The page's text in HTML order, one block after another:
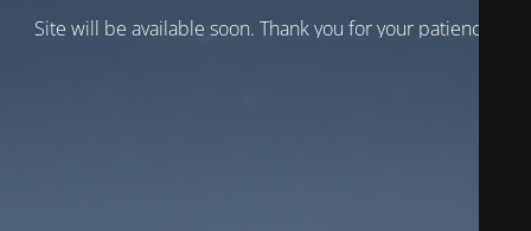
Site will be available soon. Thank you for your patience!